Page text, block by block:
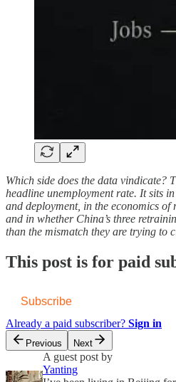
Which side does the data vindicate?
headline unemployment rate. It sits
and deployment, in the economics
and in whether China’s three
than the mismatch they are trying to
This post is for paid
Subscribe
Already a paid subscriber? Sign in
Previous Next
A guest post by
Yanting